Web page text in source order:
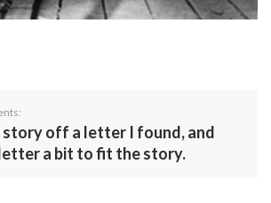
story off a letter I found, and
a bit to fit the story.